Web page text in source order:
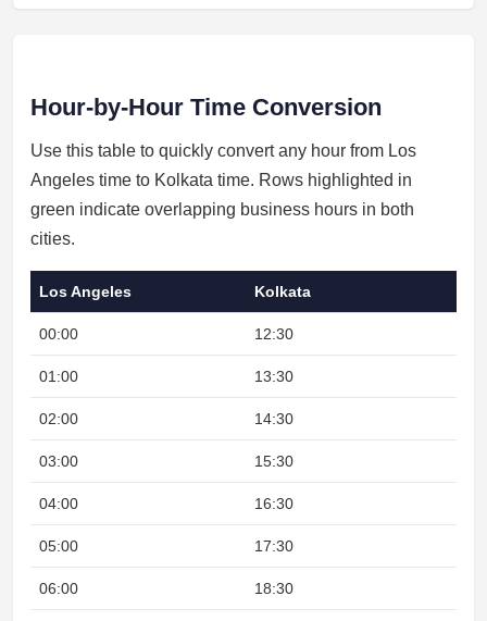
Hour-by-Hour Time Conversion
Use this table to quickly convert any hour from Los
Angeles time to Kolkata time. Rows highlighted in
green indicate overlapping business hours in both
cities.
Los Angeles Kolkata
00:00 12:30
01:00 13:30
02:00 14:30
03:00 15:30
04:00 16:30
05:00 17:30
06:00 18:30